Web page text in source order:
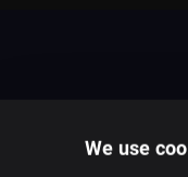
We use